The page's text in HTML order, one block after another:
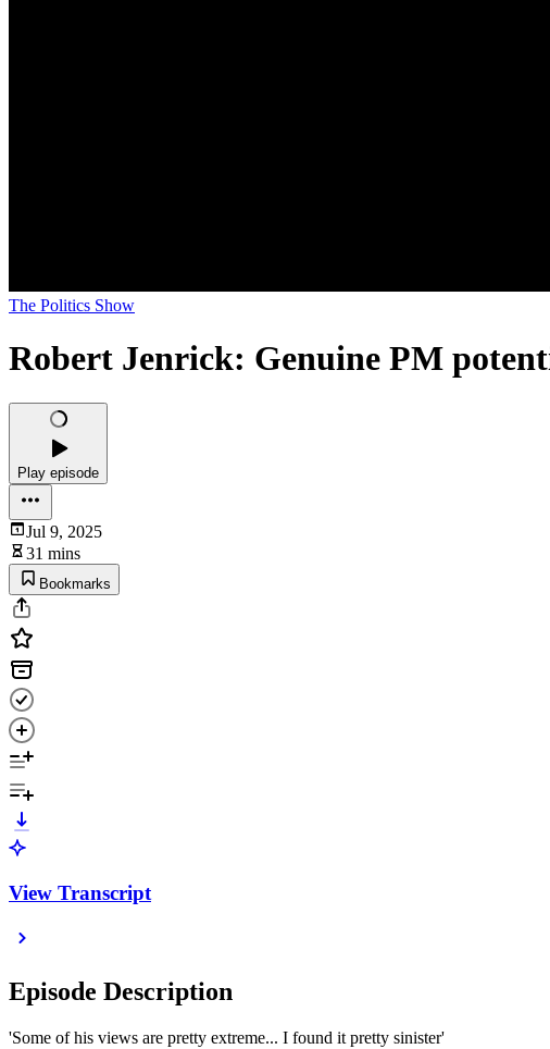
The Politics Show
Robert Jenrick: Genuine PM
Play episode
Jul 9, 2025
31 mins
Bookmarks
View Transcript
Episode Description
'Some of his views are pretty extreme... I found it pretty sinister'